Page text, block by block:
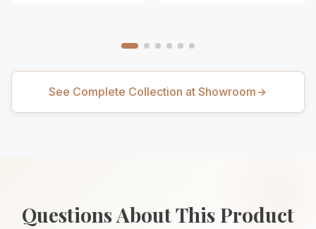
See Complete Collection at Showroom
Questions About This Product